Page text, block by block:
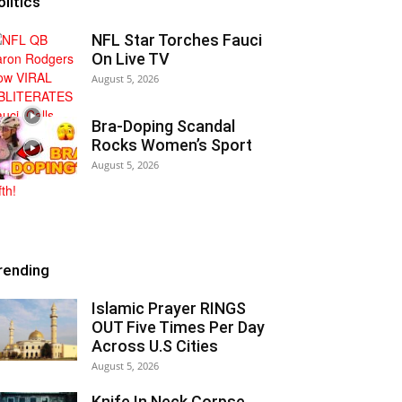
NFL Star Torches Fauci
On Live TV
August 5, 2026
Bra-Doping Scandal
Rocks Women’s Sport
August 5, 2026
Islamic Prayer RINGS
OUT Five Times Per Day
Across U.S Cities
August 5, 2026